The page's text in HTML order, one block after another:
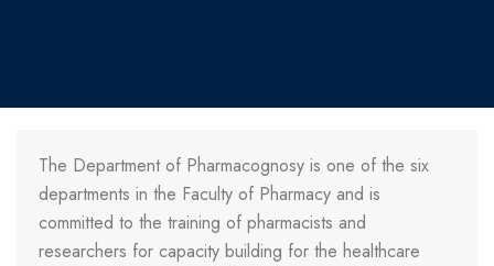
The Department of Pharmacognosy is one of the six
departments in the Faculty of Pharmacy and is
committed to the training of pharmacists and
researchers for capacity building for the healthcare